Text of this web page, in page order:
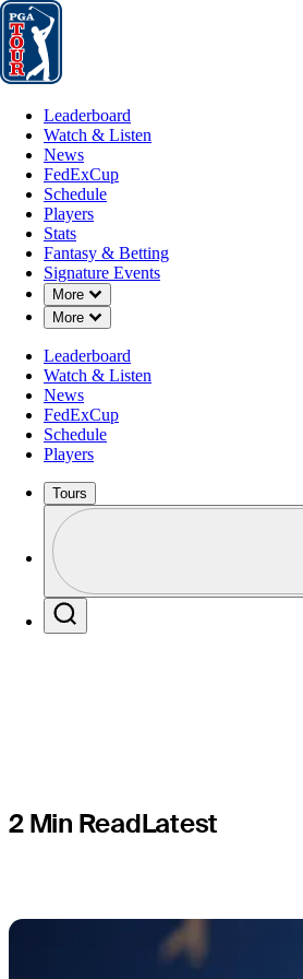
Leaderboard
Leaderboard
Watch & Listen
News
FedExCup
Schedule
Players
Stats
Fantasy & Betting
Signature Events
More
Down Chevron
More
Down Chevron
Leaderboard
Watch & Listen
News
FedExCup
Schedule
Players
Tours
Profile / PGA
MAR 13, 2023
After
Hoge
2 Min ReadLatest